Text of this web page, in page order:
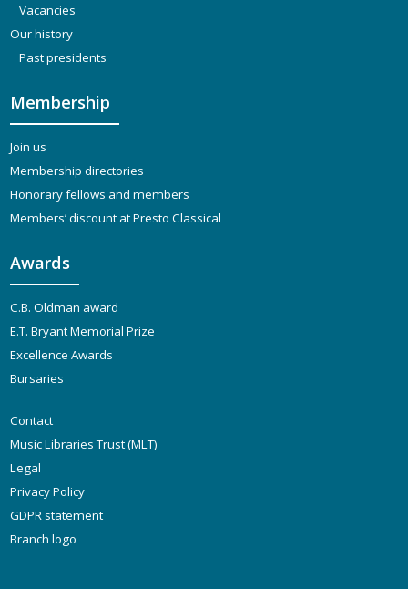
Vacancies
Our history
Past presidents
Membership
Join us
Membership directories
Honorary fellows and members
Members’ discount at Presto Classical
Awards
C.B. Oldman award
E.T. Bryant Memorial Prize
Excellence Awards
Bursaries
Contact
Music Libraries Trust (MLT)
Legal
Privacy Policy
GDPR statement
Branch logo